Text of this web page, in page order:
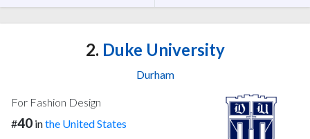
2. Duke University
Durham
For Fashion Design
#40 inthe United States